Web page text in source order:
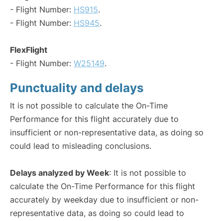
- Flight Number: HS915.
- Flight Number: HS945.
FlexFlight
- Flight Number: W25149.
Punctuality and delays
It is not possible to calculate the On-Time
Performance for this flight accurately due to
insufficient or non-representative data, as doing so
could lead to misleading conclusions.
Delays analyzed by Week: It is not possible to
calculate the On-Time Performance for this flight
accurately by weekday due to insufficient or non-
representative data, as doing so could lead to